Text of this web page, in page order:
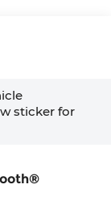
sticker for